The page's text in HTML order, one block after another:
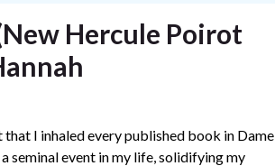
Hercule Poirot
I inhaled every published book in Dame
seminal event in my life, solidifying my